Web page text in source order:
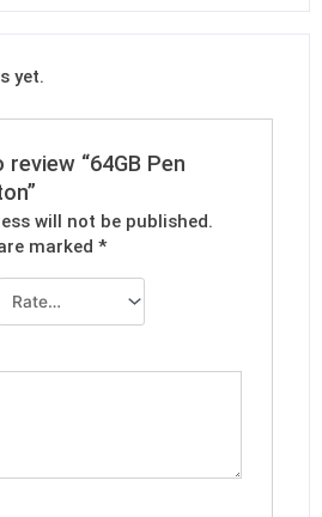
yet.
“64GB Pen
will not be published.
marked*